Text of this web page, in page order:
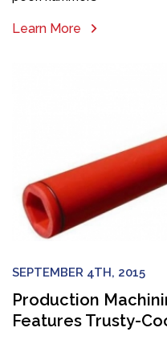
Learn More
SEPTEMBER 4TH, 2015
Production
Features Trusty-